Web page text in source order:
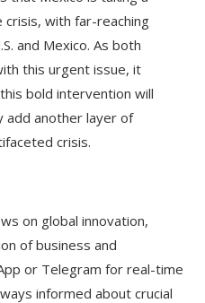
crisis, with far-reaching
and Mexico. As both
this urgent issue, it
bold intervention will
add another layer of
crisis.
on global innovation,
of business and
or Telegram for real-time
informed about crucial